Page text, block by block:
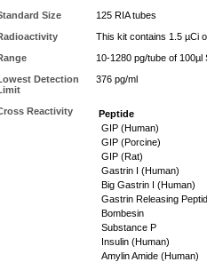
Size
125 RIA tubes
This kit contains 1.5 µCi
10-1280 pg/tube of 100µl
Detection
376 pg/ml
Reactivity
Peptide
GIP (Human)
GIP (Porcine)
GIP (Rat)
Gastrin I (Human)
Big Gastrin I (Human)
Gastrin Releasing
Bombesin
Substance P
Insulin (Human)
Amylin Amide (Human)